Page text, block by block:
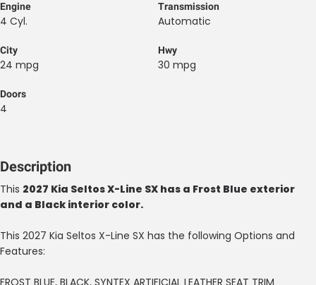
Engine
4 Cyl.
Transmission
Automatic
City
24 mpg
Hwy
30 mpg
Doors
4
Description
This 2027 Kia Seltos X-Line SX has a Frost Blue exterior
and a Black interior color.
This 2027 Kia Seltos X-Line SX has the following Options and
Features:
FROST BLUE, BLACK, SYNTEX ARTIFICIAL LEATHER SEAT TRIM